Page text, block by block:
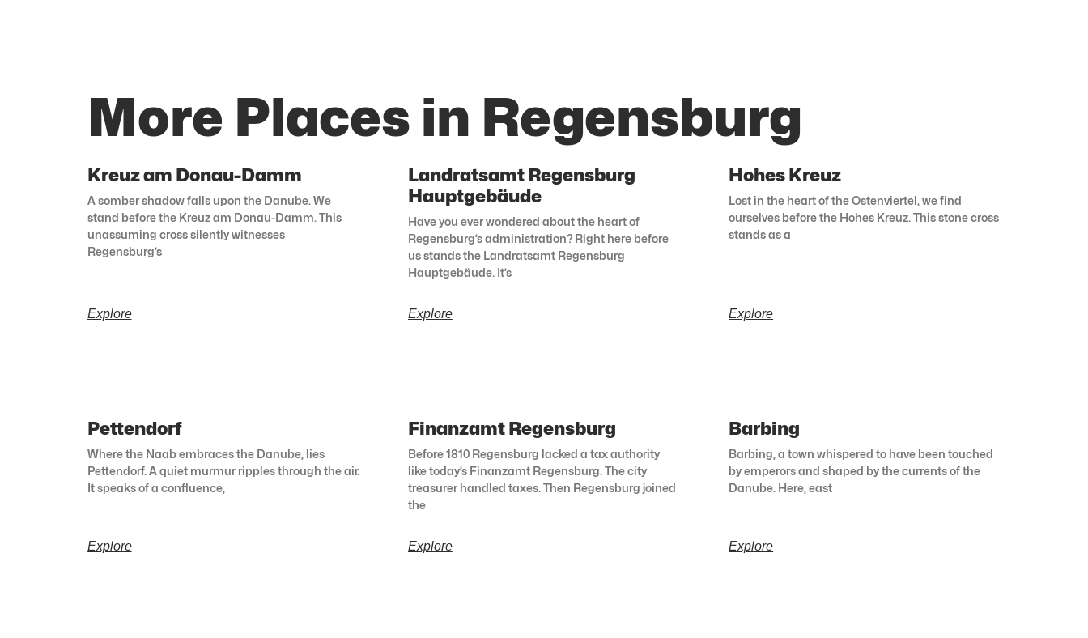
More Places in Regensburg
Kreuz am Donau-Damm
A somber shadow falls upon the Danube. We
stand before the Kreuz am Donau-Damm. This
unassuming cross silently witnesses
Regensburg’s
Explore
Landratsamt Regensburg
Hauptgebäude
Have you ever wondered about the heart of
Regensburg’s administration? Right here before
us stands the Landratsamt Regensburg
Hauptgebäude. It’s
Explore
Hohes Kreuz
Lost in the heart of the Ostenviertel, we find
ourselves before the Hohes Kreuz. This stone cross
stands as a
Explore
Pettendorf
Where the Naab embraces the Danube, lies
Pettendorf. A quiet murmur ripples through the air.
It speaks of a confluence,
Explore
Finanzamt Regensburg
Before 1810 Regensburg lacked a tax authority
like today’s Finanzamt Regensburg. The city
treasurer handled taxes. Then Regensburg joined
the
Explore
Barbing
Barbing, a town whispered to have been touched
by emperors and shaped by the currents of the
Danube. Here, east
Explore